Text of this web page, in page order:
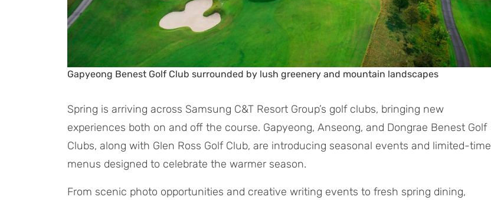
Gapyeong Benest Golf Club surrounded by lush greenery and mountain landscapes
Spring is arriving across Samsung C&T Resort Group’s golf clubs, bringing new
experiences both on and off the course. Gapyeong, Anseong, and Dongrae Benest Golf
Clubs, along with Glen Ross Golf Club, are introducing seasonal events and limited-time
menus designed to celebrate the warmer season.
From scenic photo opportunities and creative writing events to fresh spring dining,